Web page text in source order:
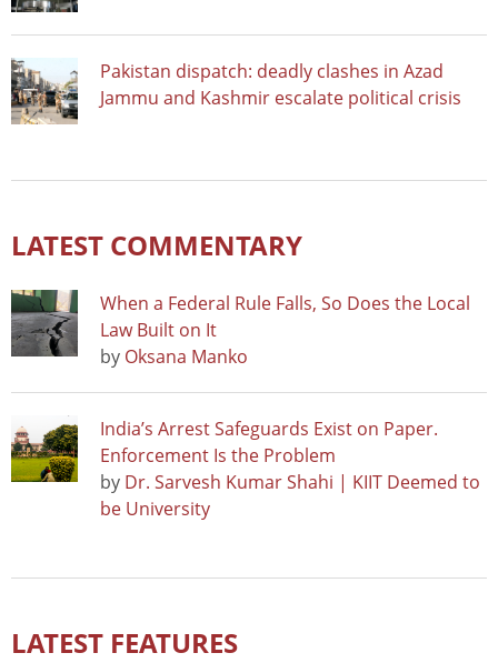
Pakistan dispatch: deadly clashes in Azad
Jammu and Kashmir escalate political crisis
LATEST COMMENTARY
When a Federal Rule Falls, So Does the Local
Law Built on It
by Oksana Manko
India’s Arrest Safeguards Exist on Paper.
Enforcement Is the Problem
by Dr. Sarvesh Kumar Shahi | KIIT Deemed to
be University
LATEST FEATURES